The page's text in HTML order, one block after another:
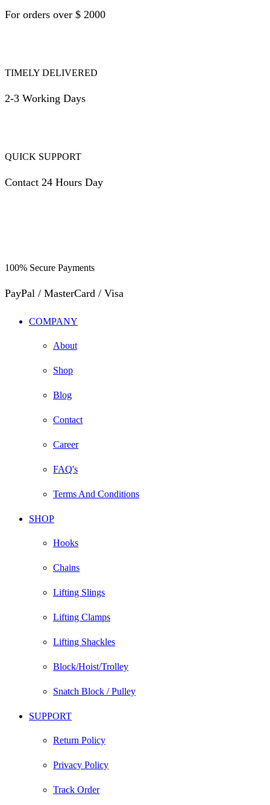
For orders over $ 2000
TIMELY DELIVERED
2-3 Working Days
QUICK SUPPORT
Contact 24 Hours Day
100% Secure Payments
PayPal / MasterCard / Visa
COMPANY
About
Shop
Blog
Contact
Career
FAQ's
Terms And Conditions
SHOP
Hooks
Chains
Lifting Slings
Lifting Clamps
Lifting Shackles
Block/Hoist/Trolley
Snatch Block / Pulley
SUPPORT
Return Policy
Privacy Policy
Track Order